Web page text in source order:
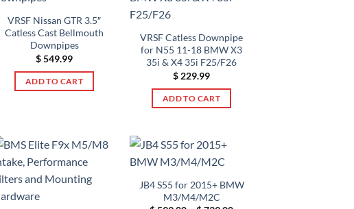
VRSF Nissan GTR 3.5″
Catless Cast Bellmouth
Downpipes
$549.99
ADD TO CART
VRSF Catless Downpipe
for N55 11-18 BMW X3
35i & X4 35i F25/F26
$ 229.99
ADD TO CART
JB4 S55 for 2015+ BMW
M3/M4/M2C